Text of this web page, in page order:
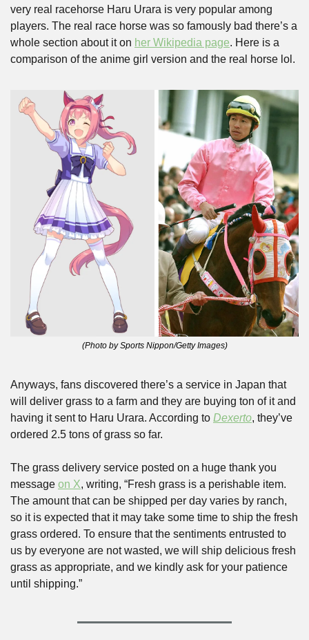
very real racehorse Haru Urara is very popular among
players. The real race horse was so famously bad there’s a
whole section about it on her Wikipedia page. Here is a
comparison of the anime girl version and the real horse lol.
(Photo by Sports Nippon/Getty Images)
Anyways, fans discovered there’s a service in Japan that
will deliver grass to a farm and they are buying ton of it and
having it sent to Haru Urara. According to Dexerto, they’ve
ordered 2.5 tons of grass so far.
The grass delivery service posted on a huge thank you
message on X, writing, “Fresh grass is a perishable item.
The amount that can be shipped per day varies by ranch,
so it is expected that it may take some time to ship the fresh
grass ordered. To ensure that the sentiments entrusted to
us by everyone are not wasted, we will ship delicious fresh
grass as appropriate, and we kindly ask for your patience
until shipping.”